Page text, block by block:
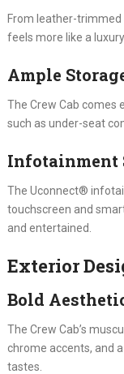
From leather-
feels more like a
Ample
The Crew Cab comes
such as under-seat
Infotainment
The Uconnect®
touchscreen and
and entertained.
Exterior
Bold
The Crew Cab’s
chrome accents, and
tastes.